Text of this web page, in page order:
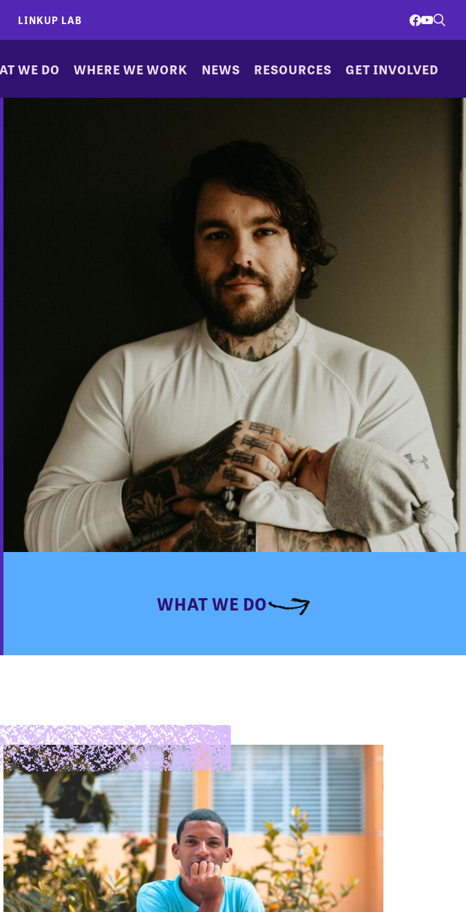
LINKUP LAB
WE DO WHERE WE WORK NEWS RESOURCES GET INVOLVED
WHAT WE DO